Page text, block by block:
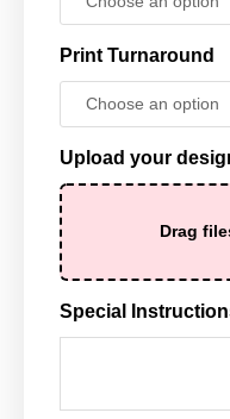
Print Turnaround
Upload your
Drag
Special